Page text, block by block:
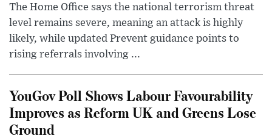
The Home Office says the national terrorism threat
level remains severe, meaning an attack is highly
likely, while updated Prevent guidance points to
rising referrals involving ...
YouGov Poll Shows Labour Favourability
Improves as Reform UK and Greens Lose
Ground